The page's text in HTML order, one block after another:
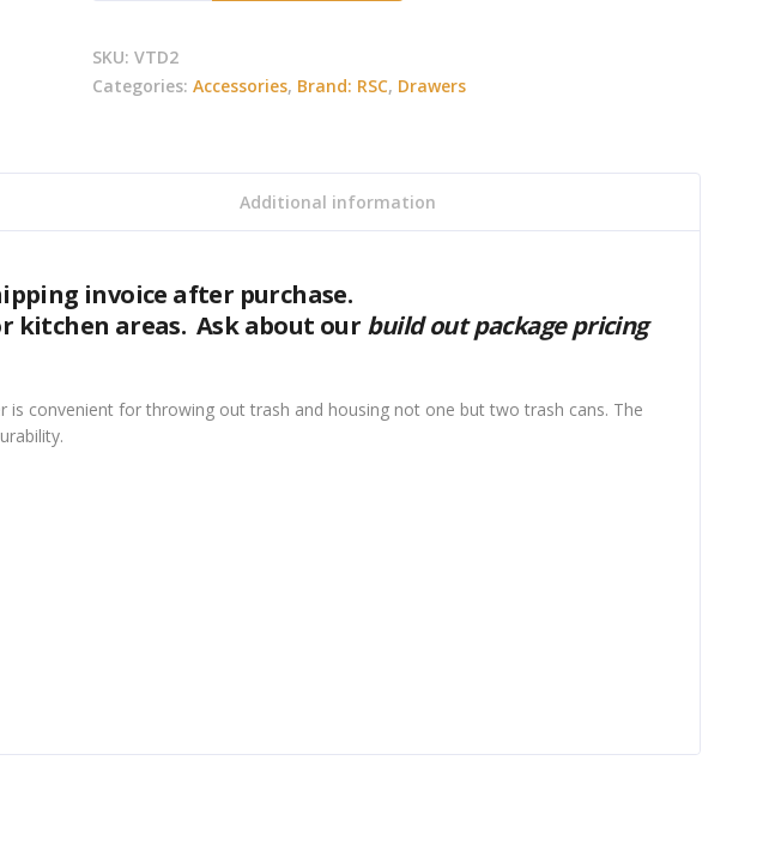
Trash
&
SKU: VTD2
Categories: Accessories, Brand: RSC, Drawers
Additional information
invoice after purchase.
kitchen areas. Ask about our build out package pricing
convenient for throwing out trash and housing not one but two trash cans. The